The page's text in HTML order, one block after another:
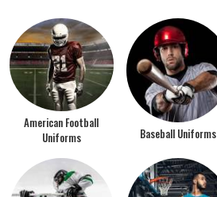
American Football
Uniforms
Baseball Uniforms